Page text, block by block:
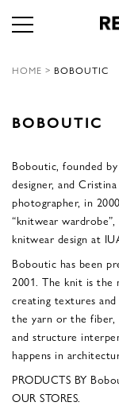
HOME > BOBOUTIC
BOBOUTIC
Boboutic, founded
designer, and
photographer, in
“knitwear
knitwear design at
Boboutic has been
2001. The knit is the
creating textures
the yarn or the fiber,
and structure
happens in
PRODUCTS BY
OUR STORES.